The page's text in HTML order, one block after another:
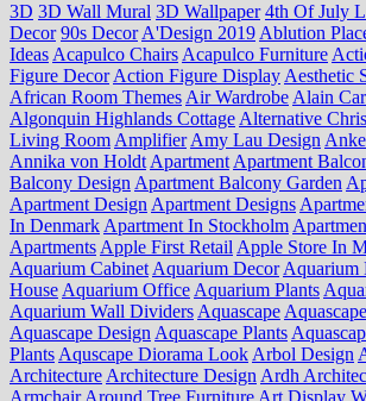
3D 3D Wall Mural 3D Wallpaper 4th Of July
Decor 90s Decor A'Design 2019 Ablution
Ideas Acapulco Chairs Acapulco Furniture
Figure Decor Action Figure Display Aesthetic
African Room Themes Air Wardrobe Alain
Algonquin Highlands Cottage Alternative
Living Room Amplifier Amy Lau Design
Annika von Holdt Apartment Apartment
Balcony Design Apartment Balcony Garden
Apartment Design Apartment Designs
In Denmark Apartment In Stockholm
Apartments Apple First Retail Apple Store In
Aquarium Cabinet Aquarium Decor Aquarium
House Aquarium Office Aquarium Plants
Aquarium Wall Dividers Aquascape
Aquascape Design Aquascape Plants
Plants Aquscape Diorama Look Arbol Design
Architecture Architecture Design Ardh
Armchair Around Tree Furniture Art Display